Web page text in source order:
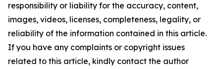
responsibility or liability for the accuracy, content,
images, videos, licenses, completeness, legality, or
reliability of the information contained in this article.
If you have any complaints or copyright issues
related to this article, kindly contact the author